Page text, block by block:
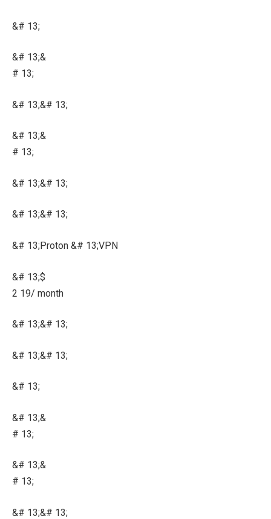
&# 13;
&# 13;&
# 13;
&# 13;&# 13;
&# 13;&
# 13;
&# 13;&# 13;
&# 13;&# 13;
&# 13;Proton &# 13;VPN
&# 13;$
2 19/ month
&# 13;&# 13;
&# 13;&# 13;
&# 13;
&# 13;&
# 13;
&# 13;&
# 13;
&# 13;&# 13;